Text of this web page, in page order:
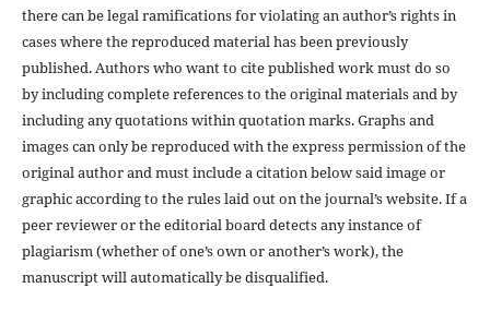
there can be legal ramifications for violating an author’s rights in
cases where the reproduced material has been previously
published. Authors who want to cite published work must do so
by including complete references to the original materials and by
including any quotations within quotation marks. Graphs and
images can only be reproduced with the express permission of the
original author and must include a citation below said image or
graphic according to the rules laid out on the journal’s website. If a
peer reviewer or the editorial board detects any instance of
plagiarism (whether of one’s own or another’s work), the
manuscript will automatically be disqualified.